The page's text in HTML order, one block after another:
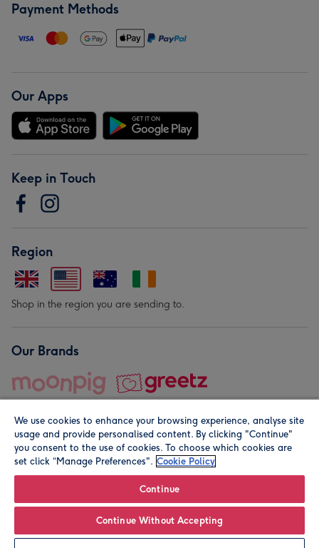
Personalise
Payment Methods
Our Apps
Keep in Touch
Region
Shop in the region you are sending to.
Our Brands
© Moonpig.com Limited 2026. Registered company address is
We use cookies to enhance your browsing experience, analyse site
usage and provide personalised content. By clicking "Continue"
you consent to the use of cookies. To choose which cookies are
set click “Manage Preferences". Cookie Policy
Continue
Continue Without Accepting